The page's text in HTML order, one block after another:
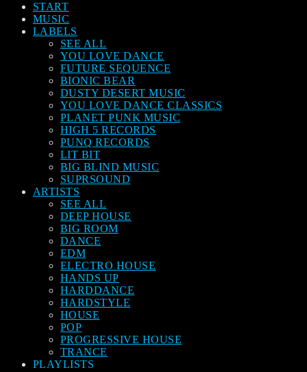
START
MUSIC
LABELS
SEE ALL
YOU LOVE DANCE
FUTURE SEQUENCE
BIONIC BEAR
DUSTY DESERT MUSIC
YOU LOVE DANCE CLASSICS
PLANET PUNK MUSIC
HIGH 5 RECORDS
PUNQ RECORDS
LIT BIT
BIG BLIND MUSIC
SUPRSOUND
ARTISTS
SEE ALL
DEEP HOUSE
BIG ROOM
DANCE
EDM
ELECTRO HOUSE
HANDS UP
HARDDANCE
HARDSTYLE
HOUSE
POP
PROGRESSIVE HOUSE
TRANCE
PLAYLISTS